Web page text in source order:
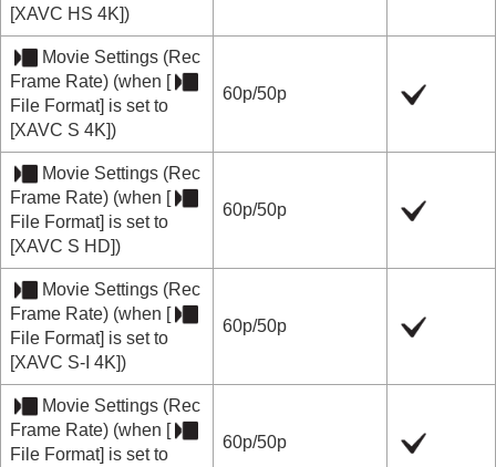
[XAVC HS 4K])
Movie Settings(Rec
Frame Rate) (when [
File Format] is set to
[XAVC S 4K])
60p/50p
Movie Settings(Rec
Frame Rate) (when [
File Format] is set to
[XAVC S HD])
60p/50p
Movie Settings(Rec
Frame Rate) (when [
File Format] is set to
[XAVC S-I 4K])
60p/50p
Movie Settings(Rec
Frame Rate) (when [
File Format] is set to
60p/50p